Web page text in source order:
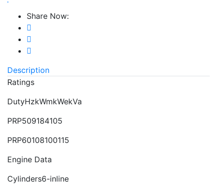
Share Now:
Description
Ratings
DutyHzkWmkWekVa
PRP509184105
PRP60108100115
Engine Data
Cylinders6-inline